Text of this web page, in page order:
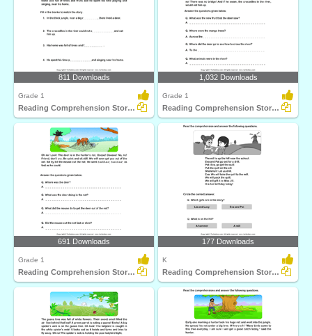
811 Downloads
Grade 1
Reading Comprehension Stories
1,032 Downloads
Grade 1
Reading Comprehension Stories
691 Downloads
Grade 1
Reading Comprehension Stories
177 Downloads
K
Reading Comprehension Stories